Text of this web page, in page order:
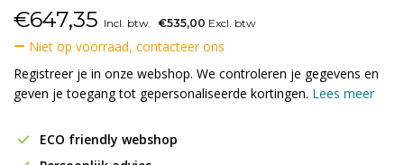
€647,35 Incl. btw €535,00 Excl. btw
Niet op voorraad, contacteer ons
Registreer je in onze webshop. We controleren je gegevens en
geven je toegang tot gepersonaliseerde kortingen. Lees meer
ECO friendly webshop